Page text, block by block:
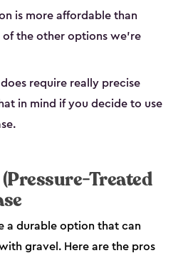
is more affordable than
the other options we’re
require really precise
in mind if you decide to use
Treated
a durable option that can
gravel. Here are the pros